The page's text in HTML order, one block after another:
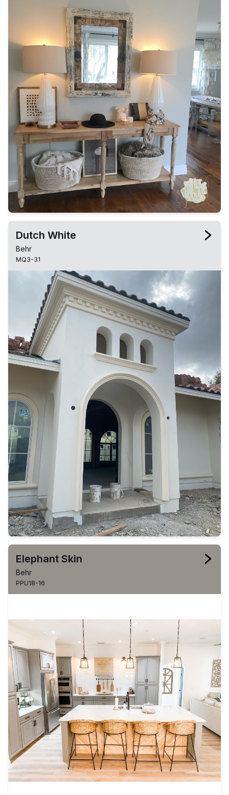
Dutch White
Behr
MQ3-31
Elephant Skin
Behr
PPU18-16